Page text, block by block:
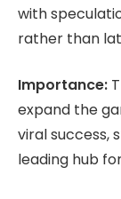
with
rather than
Importance:
expand the
viral success,
leading hub